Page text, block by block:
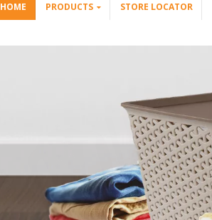
HOME PRODUCTS STORE LOCATOR